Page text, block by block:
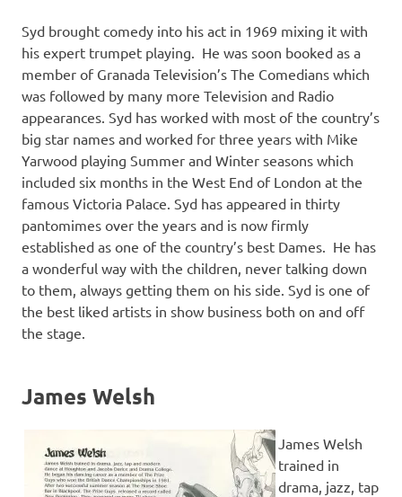
Syd brought comedy into his act in 1969 mixing it with
his expert trumpet playing. He was soon booked as a
member of Granada Television’s The Comedians which
was followed by many more Television and Radio
appearances. Syd has worked with most of the country’s
big star names and worked for three years with Mike
Yarwood playing Summer and Winter seasons which
included six months in the West End of London at the
famous Victoria Palace. Syd has appeared in thirty
pantomimes over the years and is now firmly
established as one of the country’s best Dames. He has
a wonderful way with the children, never talking down
to them, always getting them on his side. Syd is one of
the best liked artists in show business both on and off
the stage.
James Welsh
James Welsh
trained in
drama, jazz, tap